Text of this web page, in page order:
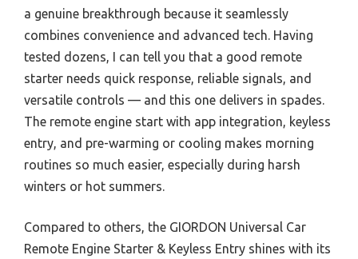
a genuine breakthrough because it seamlessly
combines convenience and advanced tech. Having
tested dozens, I can tell you that a good remote
starter needs quick response, reliable signals, and
versatile controls — and this one delivers in spades.
The remote engine start with app integration, keyless
entry, and pre-warming or cooling makes morning
routines so much easier, especially during harsh
winters or hot summers.
Compared to others, the GIORDON Universal Car
Remote Engine Starter & Keyless Entry shines with its